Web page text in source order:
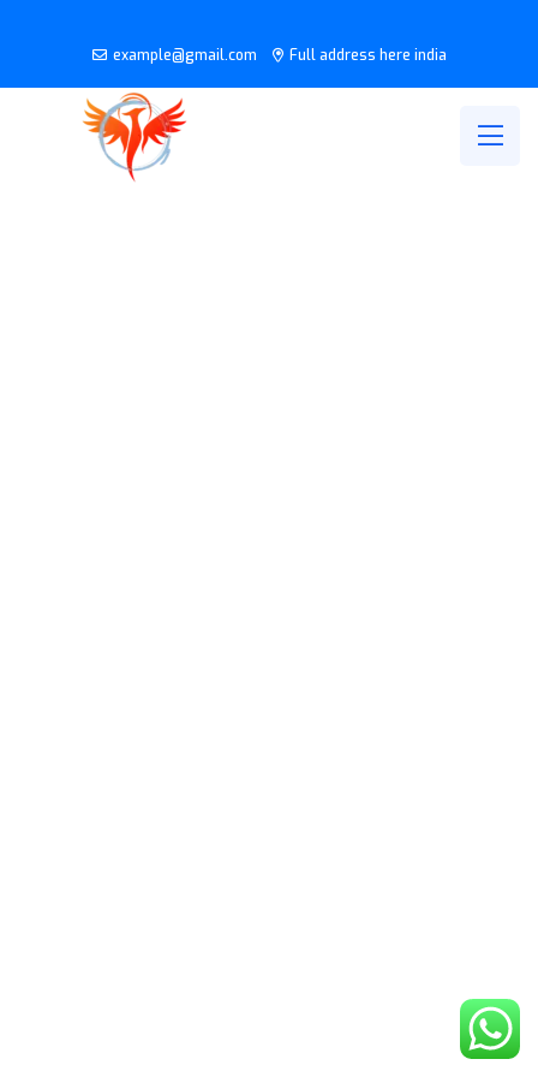
example@gmail.com Full address here india